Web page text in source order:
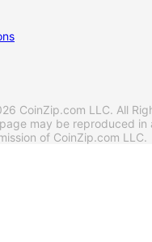
CoinZip.com LLC. All
may be reproduced in
of CoinZip.com LLC.